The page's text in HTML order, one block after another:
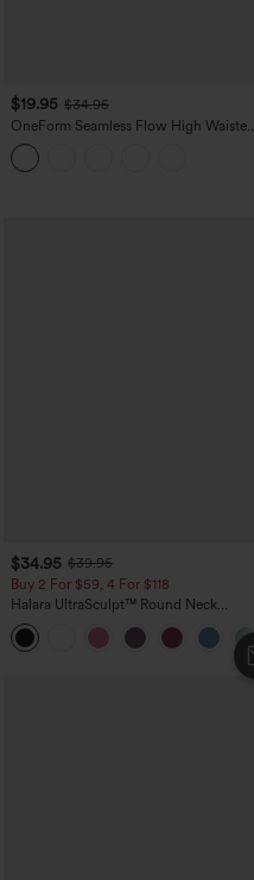
$19.95 $34.95
OneForm Seamless Flow High Waisted
Tummy Control Butt Lifting Yoga
Leggings
$34.95 $39.95
Buy 2 For $59, 4 For $118
Halara UltraSculpt™ Round Neck
Crisscross Back Running Tank Tops DD-
F Cups